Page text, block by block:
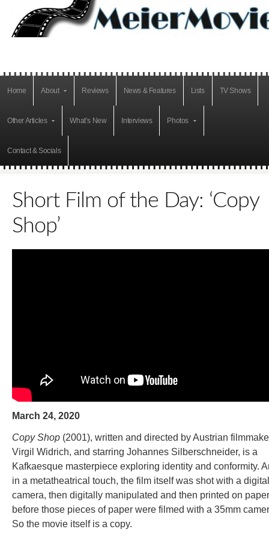
Home About Reviews News & Features Lists TV Shows
Other Articles What’s New Interviews Photos
Contact & Socials
Short Film of the Day: ‘Copy
Shop’
March 24, 2020
Copy Shop (2001), written and directed by Austrian
Virgil Widrich, and starring Johannes Silberschneider, is a
Kafkaesque masterpiece exploring identity and conformity.
in a metatheatrical touch, the film itself was shot with a digital
camera, then digitally manipulated and then printed on
before those pieces of paper were filmed with a 35mm
So the movie itself is a copy.